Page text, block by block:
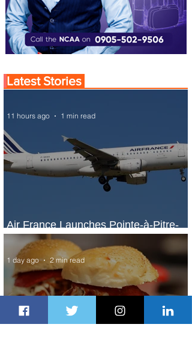
Latest Stories
Air France Launches Pointe-à-Pitre-
Panama City Service
11 hours ago 1 min read
1 day ago 2 min read